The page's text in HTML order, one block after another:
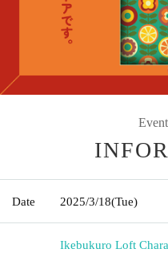
Date 2025/3/18(Tue)
Ikebukuro Loft